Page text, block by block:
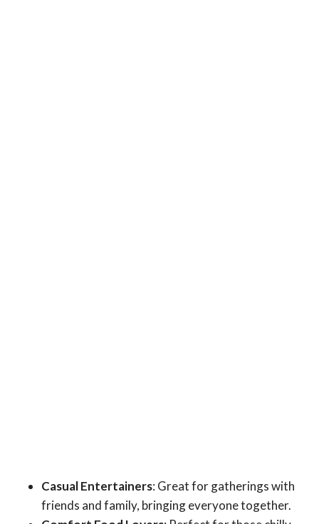
Casual Entertainers: Great for gatherings with
friends and family, bringing everyone together.